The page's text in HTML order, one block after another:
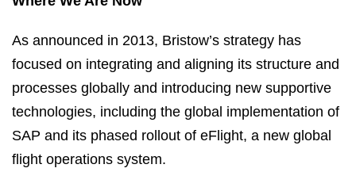
As announced in 2013, Bristow’s strategy has
focused on integrating and aligning its structure and
processes globally and introducing new supportive
technologies, including the global implementation of
SAP and its phased rollout of eFlight, a new global
flight operations system.